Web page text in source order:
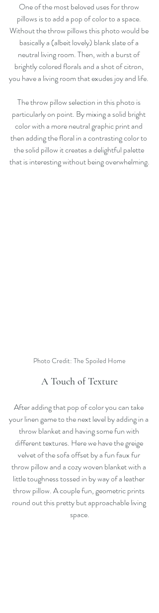
One of the most beloved uses for throw
pillows is to add a pop of color to a space.
Without the throw pillows this photo would be
basically a (albeit lovely) blank slate of a
neutral living room. Then, with a burst of
brightly colored florals and a shot of citron,
you have a living room that exudes joy and life.
The throw pillow selection in this photo is
particularly on point. By mixing a solid bright
color with a more neutral graphic print and
then adding the floral in a contrasting color to
the solid pillow it creates a delightful palette
that is interesting without being overwhelming.
Photo Credit: The Spoiled Home
A Touch of Texture
After adding that pop of color you can take
your linen game to the next level by adding in a
throw blanket and having some fun with
different textures. Here we have the greige
velvet of the sofa offset by a fun faux fur
throw pillow and a cozy woven blanket with a
little toughness tossed in by way of a leather
throw pillow. A couple fun, geometric prints
round out this pretty but approachable living
space.